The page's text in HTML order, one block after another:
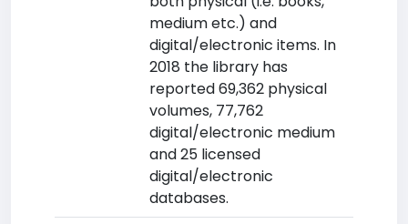
medium etc.) and
digital/electronic items. In
2018 the library has
reported 69,362 physical
volumes, 77,762
digital/electronic medium
and 25 licensed
digital/electronic
databases.